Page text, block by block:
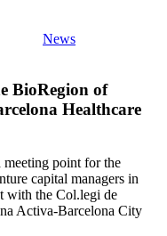
News
BioRegion of
Healthcare
point for the
capital managers in
with the Col.legi de
Activa-Barcelona City